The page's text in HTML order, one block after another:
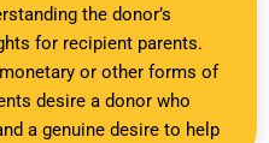
the donor’s
for recipient parents.
or other forms of
desire a donor who
a genuine desire to help